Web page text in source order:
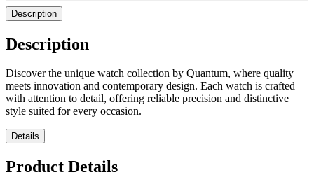
Description
Description
Discover the unique watch collection by Quantum, where quality
meets innovation and contemporary design. Each watch is crafted
with attention to detail, offering reliable precision and distinctive
style suited for every occasion.
Details
Product Details